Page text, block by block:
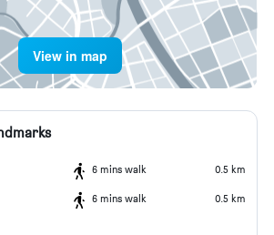
View in map
6 mins walk 0.5 km
6 mins walk 0.5 km